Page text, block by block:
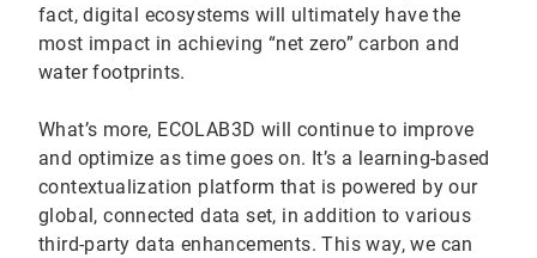
fact, digital ecosystems will ultimately have the
most impact in achieving “net zero” carbon and
water footprints.
What’s more, ECOLAB3D will continue to improve
and optimize as time goes on. It’s a learning-based
contextualization platform that is powered by our
global, connected data set, in addition to various
third-party data enhancements. This way, we can